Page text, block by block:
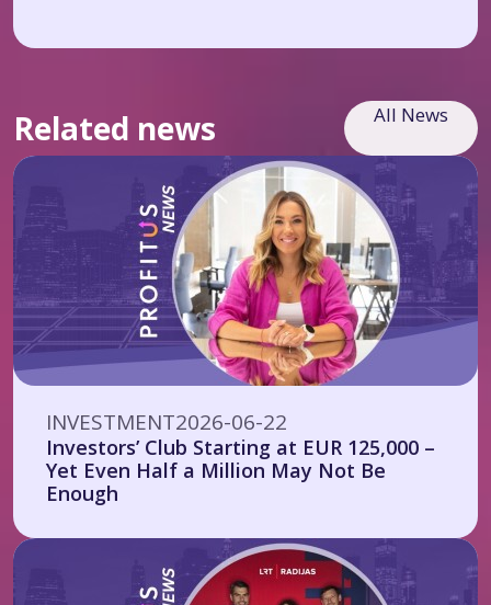
Related news All News
INVESTMENT2026-06-22
Investors’ Club Starting at EUR 125,000 –
Yet Even Half a Million May Not Be
Enough